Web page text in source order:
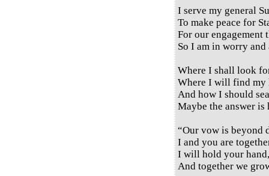
I serve my general
To make peace for
For our engagement
So I am in worry and
Where I shall look
Where I will find my
And how I should
Maybe the answer
“Our vow is beyond
I and you are
I will hold your hand,
And together we